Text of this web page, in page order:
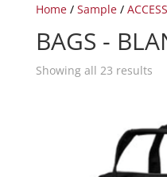
Home/ Sample/
BAGS -
Showing all 23 results